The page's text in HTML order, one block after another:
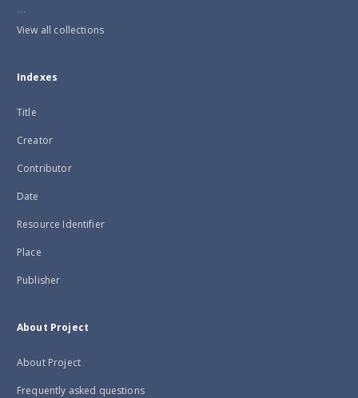
...
View all collections
Indexes
Title
Creator
Contributor
Date
Resource Identifier
Place
Publisher
About Project
About Project
Frequently asked questions